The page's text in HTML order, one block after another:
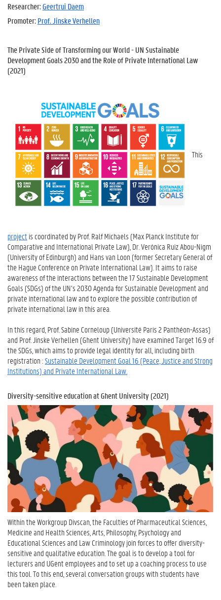
Researcher:Geertrui Daem
Promoter:Prof. Jinske Verhellen
The Private Side of Transforming our World - UN Sustainable
Development Goals 2030 and the Role of Private International Law
(2021)
This
projectis coordinated by Prof. Ralf Michaels (Max Planck Institute for
Comparative and International Private Law), Dr. Verónica Ruiz Abou-Nigm
(University of Edinburgh) and Hans van Loon (former Secretary General of
the Hague Conference on Private International Law). It aims to raise
awareness of the interactions between the 17 Sustainable Development
Goals (SDGs) of the UN’s 2030 Agenda for Sustainable Development and
private international law and to explore the possible contribution of
private international law in this area.
In this regard, Prof. Sabine Corneloup (Université Paris 2 Panthéon-Assas)
and Prof. Jinske Verhellen (Ghent University) have examined Target 16.9 of
the SDGs, which aims to provide legal identity for all, including birth
registration :Sustainable Development Goal 16 (Peace, Justice and Strong
Institutions) and Private International Law.
Diversity-sensitive education at Ghent University (2021)
Within the Workgroup Divscan, the Faculties of Pharmaceutical Sciences,
Medicine and Health Sciences, Arts, Philosophy, Psychology and
Educational Sciences and Law Criminology join forces to offer diversity-
sensitive and qualitative education. The goal is to develop a tool for
lecturers and UGent employees and to set up a coaching process to use
this tool. To this end, several conversation groups with students have
been taken place.